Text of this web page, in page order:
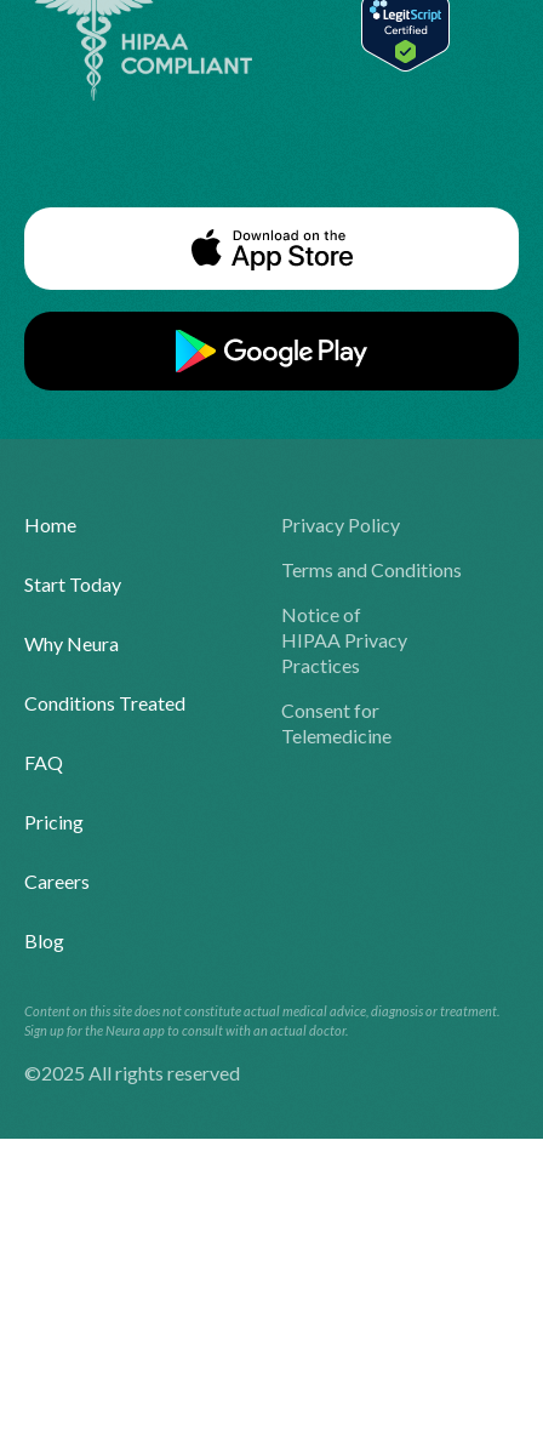
Home
Start Today
Why Neura
Conditions Treated
FAQ
Pricing
Careers
Blog
Privacy Policy
Terms and Conditions
Notice of
HIPAA Privacy
Practices
Consent for
Telemedicine
Content on this site does not constitute actual medical advice, diagnosis or treatment.
Sign up for the Neura app to consult with an actual doctor.
©2025 All rights reserved